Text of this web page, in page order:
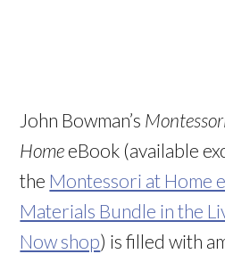
John Bowman’s
Home eBook (available
the Montessori at Home
Materials Bundle in the
Now shop) is filled with